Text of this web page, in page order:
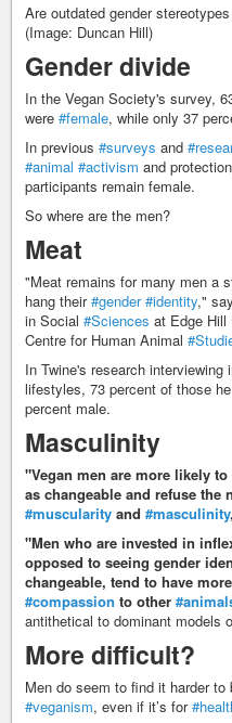
Are outdated gender
(Image: Duncan Hill)
Gender divide
In the Vegan Society's survey,
were #female, while only 37
In previous #surveys and
#animal #activism and
participants remain female.
So where are the men?
Meat
"Meat remains for many men a
hang their#gender #identity,"
in Social #Sciences at Edge Hill
Centre for Human Animal
In Twine's research
lifestyles, 73 percent of those
percent male.
Masculinity
"Vegan men are more likely
as changeable and refuse the
#muscularity and #masculinity
"Men who are invested in
opposed to seeing gender
changeable, tend to have
#compassion to other
antithetical to dominant models
More difficult?
Men do seem to find it harder to
#veganism, even if it’s for